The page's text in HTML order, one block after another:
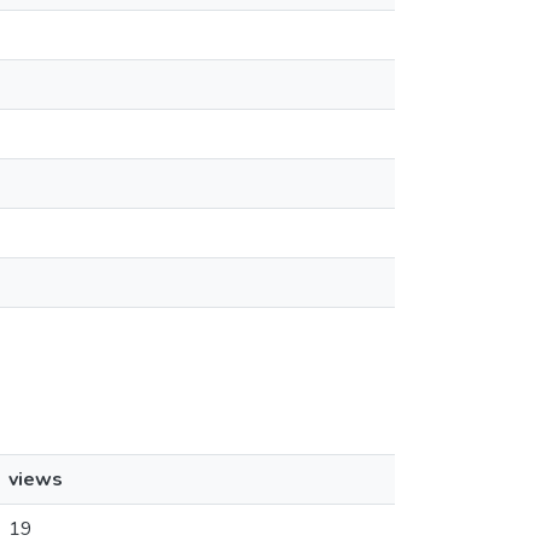
views
19